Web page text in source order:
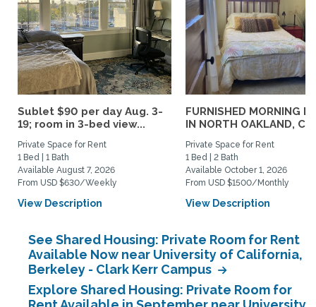
Sublet $90 per day Aug. 3-
19; room in 3-bed view...
Private Space for Rent
1 Bed | 1 Bath
Available August 7, 2026
From USD $630/Weekly
View Description
FURNISHED MORNING
IN NORTH OAKLAND,
Private Space for Rent
1 Bed | 2 Bath
Available October 1, 2026
From USD $1500/Monthly
View Description
See Shared Housing: Private Room for Rent
Available Now near University of California,
Berkeley - Clark Kerr Campus
Explore Shared Housing: Private Room for